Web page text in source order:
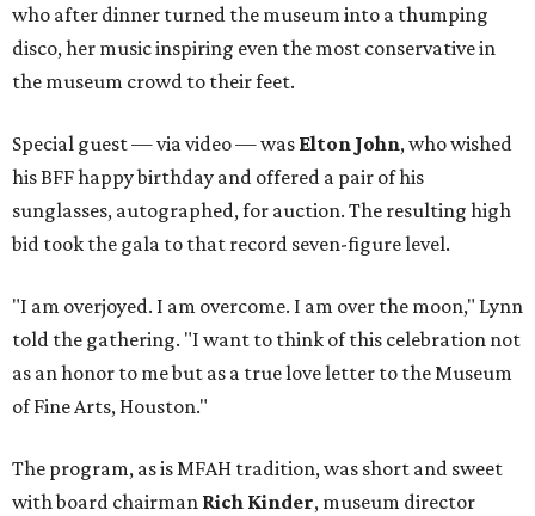
who after dinner turned the museum into a thumping
disco, her music inspiring even the most conservative in
the museum crowd to their feet.
Special guest — via video — was Elton John, who wished
his BFF happy birthday and offered a pair of his
sunglasses, autographed, for auction. The resulting high
bid took the gala to that record seven-figure level.
"I am overjoyed. I am overcome. I am over the moon," Lynn
told the gathering. "I want to think of this celebration not
as an honor to me but as a true love letter to the Museum
of Fine Arts, Houston."
The program, as is MFAH tradition, was short and sweet
with board chairman Rich Kinder, museum director